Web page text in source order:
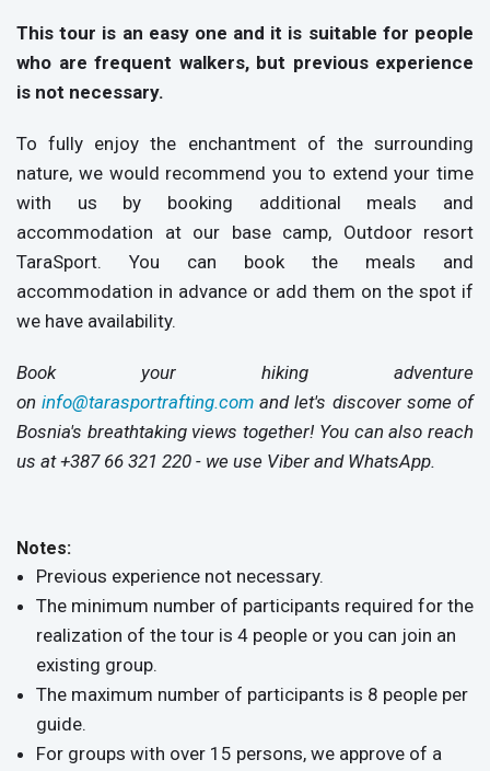
This tour is an easy one and it is suitable for people
who are frequent walkers, but previous experience
is not necessary.
To fully enjoy the enchantment of the surrounding
nature, we would recommend you to extend your time
with us by booking additional meals and
accommodation at our base camp, Outdoor resort
TaraSport. You can book the meals and
accommodation in advance or add them on the spot if
we have availability.
Book your hiking adventure
on info@tarasportrafting.com and let's discover some of
Bosnia's breathtaking views together! You can also reach
us at +387 66 321 220 - we use Viber and WhatsApp.​
Notes:
Previous experience not necessary.
The minimum number of participants required for the
realization of the tour is 4 people or you can join an
existing group.
The maximum number of participants is 8 people per
guide.
For groups with over 15 persons, we approve of a